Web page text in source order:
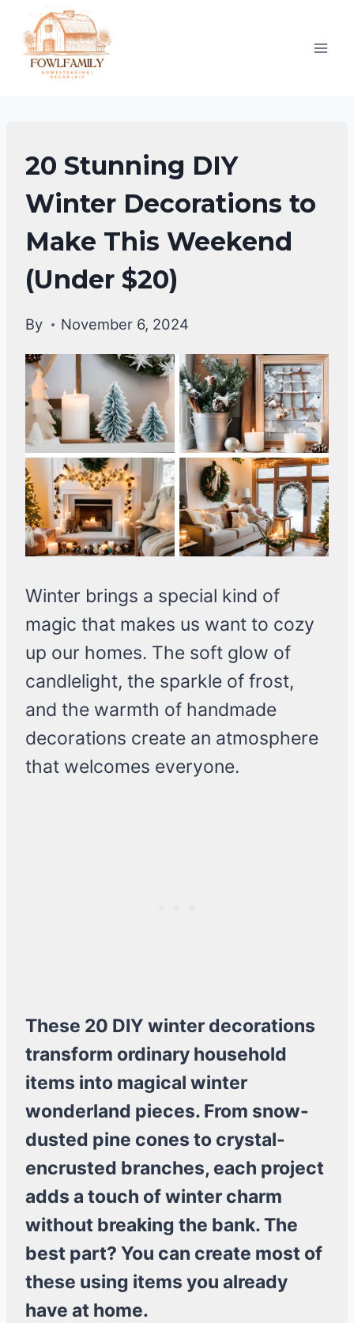
content
HOME
DECOR
20 Stunning DIY
Winter Decorations to
Make This Weekend
(Under $20)
By November 6, 2024
Winter brings a special kind of
magic that makes us want to cozy
up our homes. The soft glow of
candlelight, the sparkle of frost,
and the warmth of handmade
decorations create an atmosphere
that welcomes everyone.
These 20 DIY winter decorations
transform ordinary household
items into magical winter
wonderland pieces. From snow-
dusted pine cones to crystal-
encrusted branches, each project
adds a touch of winter charm
without breaking the bank. The
best part? You can create most of
these using items you already
have at home.